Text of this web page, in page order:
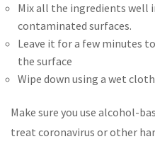
Mix all the ingredients well
contaminated surfaces.
Leave it for a few minutes
the surface
Wipe down using a wet
Make sure you use alcohol-
treat coronavirus or other